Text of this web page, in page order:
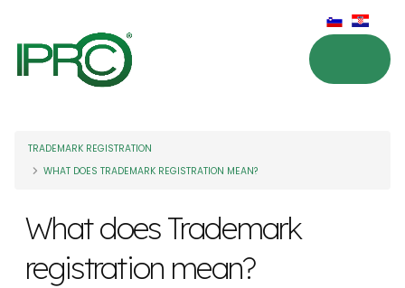
TRADEMARK REGISTRATION
WHAT DOES TRADEMARK REGISTRATION MEAN?
What does Trademark
registration mean?